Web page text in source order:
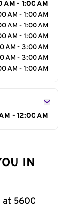
AM - 1:00 AM
AM - 1:00 AM
AM - 1:00 AM
AM - 1:00 AM
AM - 3:00 AM
AM - 3:00 AM
AM - 1:00 AM
- 12:00 AM
IN
at 5600